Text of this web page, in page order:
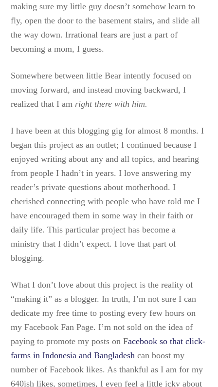
making sure my little guy doesn’t somehow learn to
fly, open the door to the basement stairs, and slide all
the way down. Irrational fears are just a part of
becoming a mom, I guess.
Somewhere between little Bear intently focused on
moving forward, and instead moving backward, I
realized that I amright there with him.
I have been at this blogging gig for almost 8 months. I
began this project as an outlet; I continued because I
enjoyed writing about any and all topics, and hearing
from people I hadn’t in years. I love answering my
reader’s private questions about motherhood. I
cherished connecting with people who have told me I
have encouraged them in some way in their faith or
daily life. This particular project has become a
ministry that I didn’t expect. I love that part of
blogging.
What I don’t love about this project is the reality of
“making it” as a blogger. In truth, I’m not sure I can
dedicate my free time to posting every few hours on
my Facebook Fan Page. I’m not sold on the idea of
paying to promote my posts on Facebook so that click-
farms in Indonesia and Bangladesh can boost my
number of Facebook likes. As thankful as I am for my
640ish likes, sometimes, I even feel a little icky about